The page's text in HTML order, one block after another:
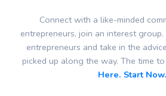
Connect with a like-minded
entrepreneurs, join an interest
entrepreneurs and take in the
picked up along the way. The time
Here. Start Now.